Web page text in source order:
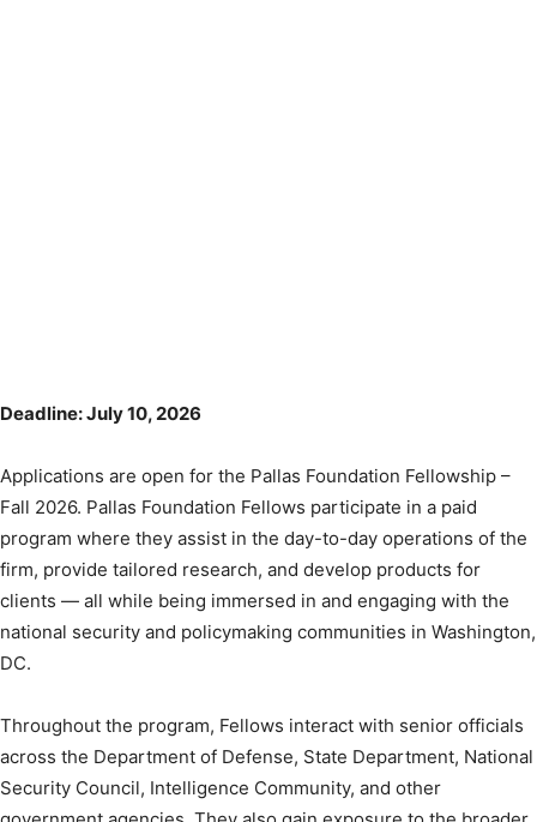
Deadline: July 10, 2026
Applications are open for the Pallas Foundation Fellowship –
Fall 2026. Pallas Foundation Fellows participate in a paid
program where they assist in the day-to-day operations of the
firm, provide tailored research, and develop products for
clients — all while being immersed in and engaging with the
national security and policymaking communities in Washington,
DC.
Throughout the program, Fellows interact with senior officials
across the Department of Defense, State Department, National
Security Council, Intelligence Community, and other